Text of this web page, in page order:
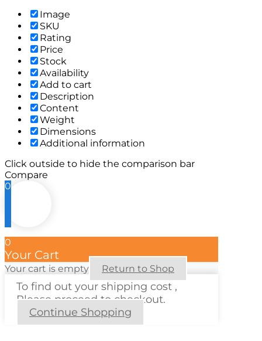
Image
SKU
Rating
Price
Stock
Availability
Add to cart
Description
Content
Weight
Dimensions
Additional information
Click outside to hide the comparison bar
Compare
0
0
Your Cart
Your cart is empty Return to Shop
To find out your shipping cost ,
Please proceed to checkout.
Continue Shopping